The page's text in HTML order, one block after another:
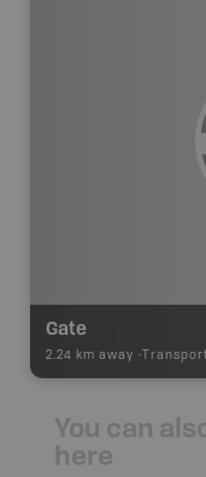
Gate
2.24 km away -
You can
here